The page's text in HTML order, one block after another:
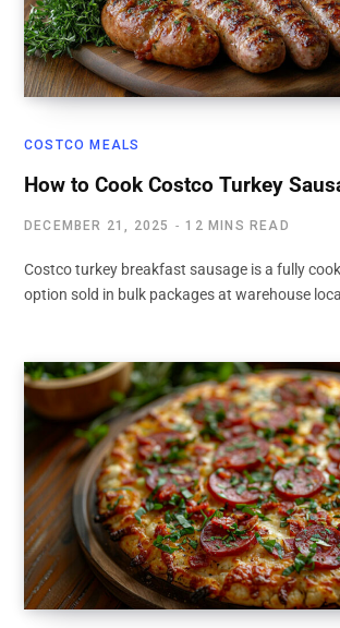
COSTCO MEALS
How to Cook Costco Turkey
DECEMBER 21, 2025 12 MINS READ
Costco turkey breakfast sausage is a fully
option sold in bulk packages at warehouse